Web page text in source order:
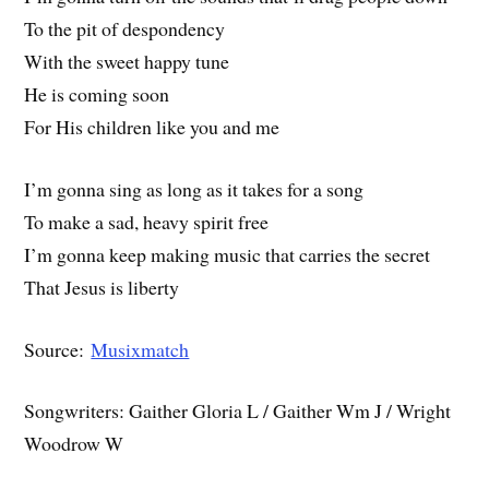
To the pit of despondency
With the sweet happy tune
He is coming soon
For His children like you and me
I’m gonna sing as long as it takes for a song
To make a sad, heavy spirit free
I’m gonna keep making music that carries the secret
That Jesus is liberty
Source:Musixmatch
Songwriters: Gaither Gloria L / Gaither Wm J / Wright
Woodrow W